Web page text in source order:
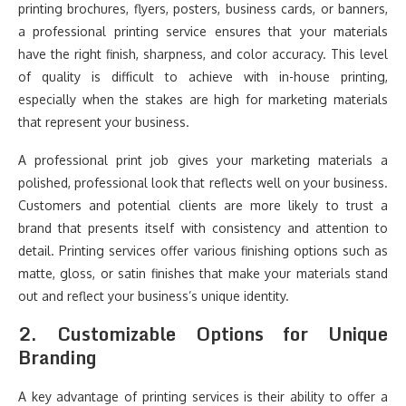
printing brochures, flyers, posters, business cards, or banners,
a professional printing service ensures that your materials
have the right finish, sharpness, and color accuracy. This level
of quality is difficult to achieve with in-house printing,
especially when the stakes are high for marketing materials
that represent your business.
A professional print job gives your marketing materials a
polished, professional look that reflects well on your business.
Customers and potential clients are more likely to trust a
brand that presents itself with consistency and attention to
detail. Printing services offer various finishing options such as
matte, gloss, or satin finishes that make your materials stand
out and reflect your business’s unique identity.
2. Customizable Options for Unique
Branding
A key advantage of printing services is their ability to offer a